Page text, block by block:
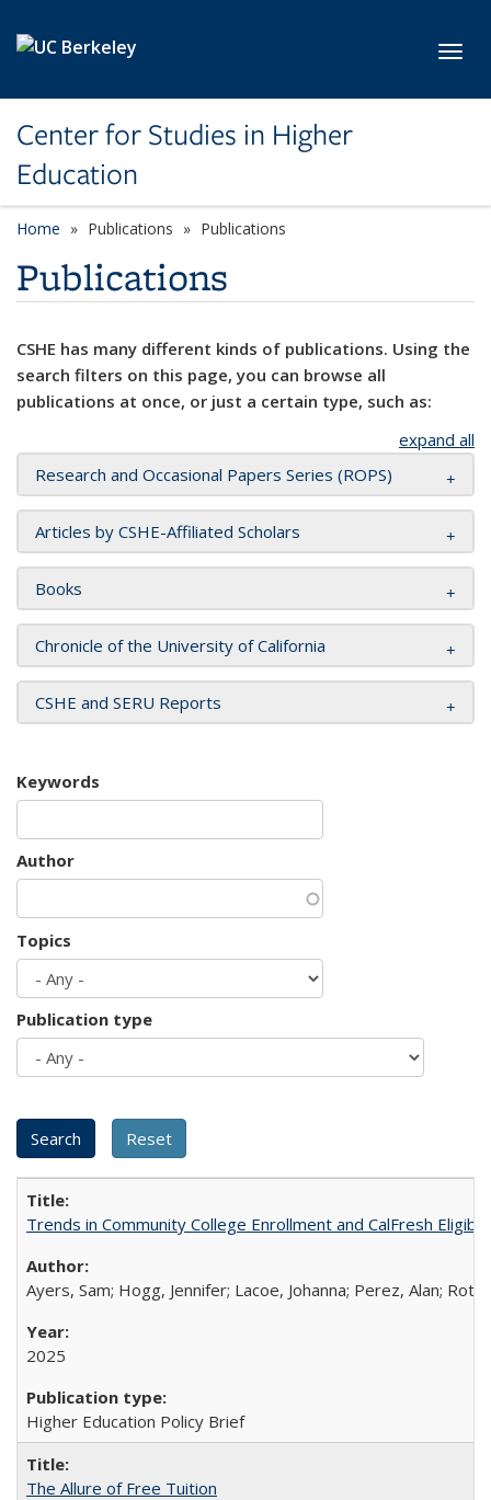
Center for Studies in Higher
Education
Home Publications Publications
Publications
CSHE has many different kinds of publications. Using the
search filters on this page, you can browse all
publications at once, or just a certain type, such as:
expand all
Research and Occasional Papers Series (ROPS)
Articles by CSHE-Affiliated Scholars
Books
Chronicle of the University of California
CSHE and SERU Reports
Keywords
Author
Topics
Publication type
Trends in Community College Enrollment and CalFresh
Ayers, Sam; Hogg, Jennifer; Lacoe, Johanna; Perez, Alan;
2025
Higher Education Policy Brief
The Allure of Free Tuition